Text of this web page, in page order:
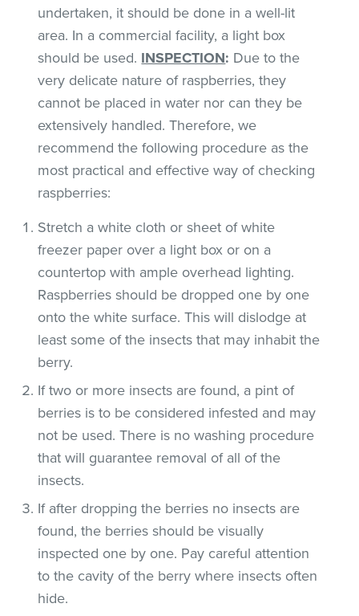
undertaken, it should be done in a well-lit
area. In a commercial facility, a light box
should be used. INSPECTION: Due to the
very delicate nature of raspberries, they
cannot be placed in water nor can they be
extensively handled. Therefore, we
recommend the following procedure as the
most practical and effective way of checking
raspberries:
Stretch a white cloth or sheet of white
freezer paper over a light box or on a
countertop with ample overhead lighting.
Raspberries should be dropped one by one
onto the white surface. This will dislodge at
least some of the insects that may inhabit the
berry.
If two or more insects are found, a pint of
berries is to be considered infested and may
not be used. There is no washing procedure
that will guarantee removal of all of the
insects.
If after dropping the berries no insects are
found, the berries should be visually
inspected one by one. Pay careful attention
to the cavity of the berry where insects often
hide.